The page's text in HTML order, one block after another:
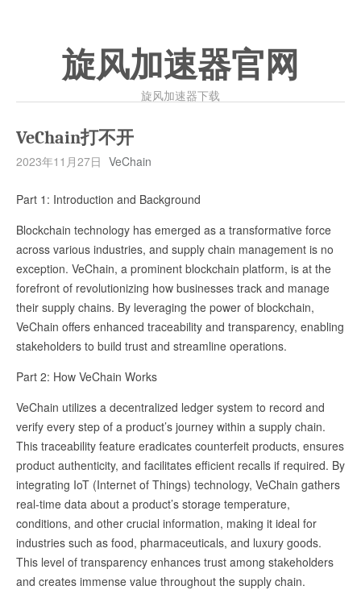
旋风加速器官网
旋风加速器下载
VeChain打不开
2023年11月27日 VeChain
Part 1: Introduction and Background
Blockchain technology has emerged as a transformative force
across various industries, and supply chain management is no
exception. VeChain, a prominent blockchain platform, is at the
forefront of revolutionizing how businesses track and manage
their supply chains. By leveraging the power of blockchain,
VeChain offers enhanced traceability and transparency, enabling
stakeholders to build trust and streamline operations.
Part 2: How VeChain Works
VeChain utilizes a decentralized ledger system to record and
verify every step of a product’s journey within a supply chain.
This traceability feature eradicates counterfeit products, ensures
product authenticity, and facilitates efficient recalls if required. By
integrating IoT (Internet of Things) technology, VeChain gathers
real-time data about a product’s storage temperature,
conditions, and other crucial information, making it ideal for
industries such as food, pharmaceuticals, and luxury goods.
This level of transparency enhances trust among stakeholders
and creates immense value throughout the supply chain.